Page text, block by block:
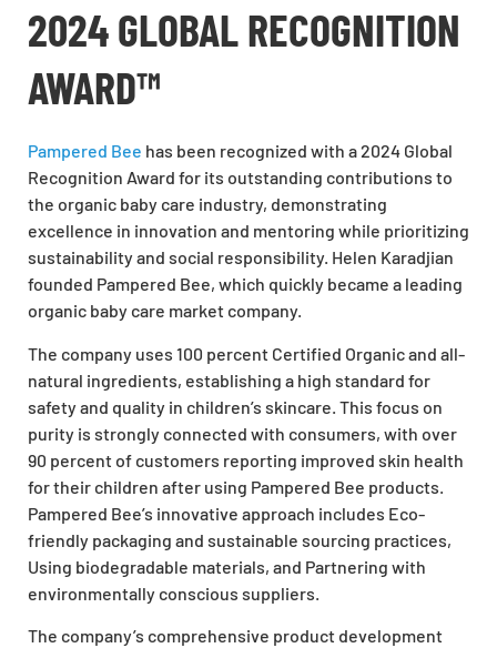
2024 GLOBAL RECOGNITION
AWARD™
Pampered Bee has been recognized with a 2024 Global
Recognition Award for its outstanding contributions to
the organic baby care industry, demonstrating
excellence in innovation and mentoring while prioritizing
sustainability and social responsibility. Helen Karadjian
founded Pampered Bee, which quickly became a leading
organic baby care market company.
The company uses 100 percent Certified Organic and all-
natural ingredients, establishing a high standard for
safety and quality in children’s skincare. This focus on
purity is strongly connected with consumers, with over
90 percent of customers reporting improved skin health
for their children after using Pampered Bee products.
Pampered Bee’s innovative approach includes Eco-
friendly packaging and sustainable sourcing practices,
Using biodegradable materials, and Partnering with
environmentally conscious suppliers.
The company’s comprehensive product development